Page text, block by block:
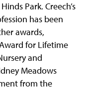
Park. Creech’s
has been
awards,
for Lifetime
and
Meadows
from the